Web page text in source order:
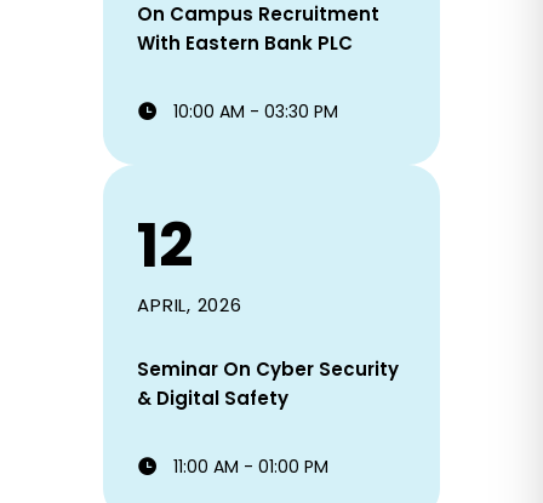
On Campus Recruitment
With Eastern Bank PLC
10:00 AM - 03:30 PM
12
APRIL, 2026
Seminar On Cyber Security
& Digital Safety
11:00 AM - 01:00 PM